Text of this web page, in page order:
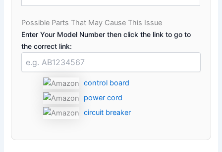
Possible Parts That May Cause This Issue
Enter Your Model Number then click the link to go to
the correct link:
control board
power cord
circuit breaker